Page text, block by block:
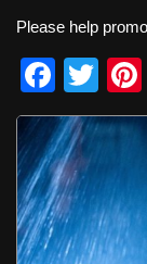
Please help
F
a
c
e
b
o
T
wi
tt
er